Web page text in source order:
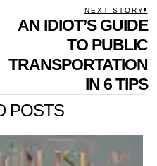
NEXT STORY
AN IDIOT’S GUIDE
TO PUBLIC
TRANSPORTATION
IN 6 TIPS
POSTS